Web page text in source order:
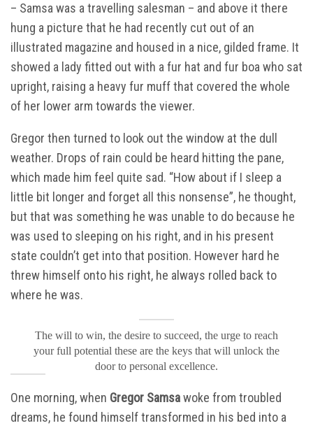
– Samsa was a travelling salesman – and above it there
hung a picture that he had recently cut out of an
illustrated magazine and housed in a nice, gilded frame. It
showed a lady fitted out with a fur hat and fur boa who sat
upright, raising a heavy fur muff that covered the whole
of her lower arm towards the viewer.
Gregor then turned to look out the window at the dull
weather. Drops of rain could be heard hitting the pane,
which made him feel quite sad. “How about if I sleep a
little bit longer and forget all this nonsense”, he thought,
but that was something he was unable to do because he
was used to sleeping on his right, and in his present
state couldn’t get into that position. However hard he
threw himself onto his right, he always rolled back to
where he was.
The will to win, the desire to succeed, the urge to reach
your full potential these are the keys that will unlock the
door to personal excellence.
One morning, when Gregor Samsawoke from troubled
dreams, he found himself transformed in his bed into a